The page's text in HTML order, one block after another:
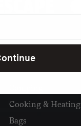
SHOP
Cooking & Heating
Bags